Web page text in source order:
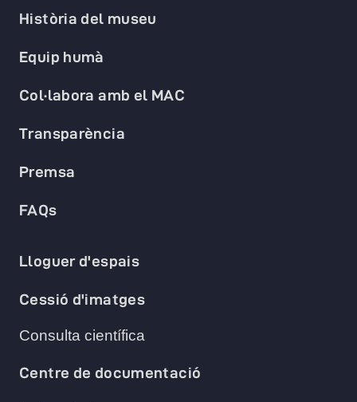
Història del museu
Equip humà
Col·labora amb el MAC
Transparència
Premsa
FAQs
Lloguer d'espais
Cessió d'imatges
Consulta científica
Centre de documentació